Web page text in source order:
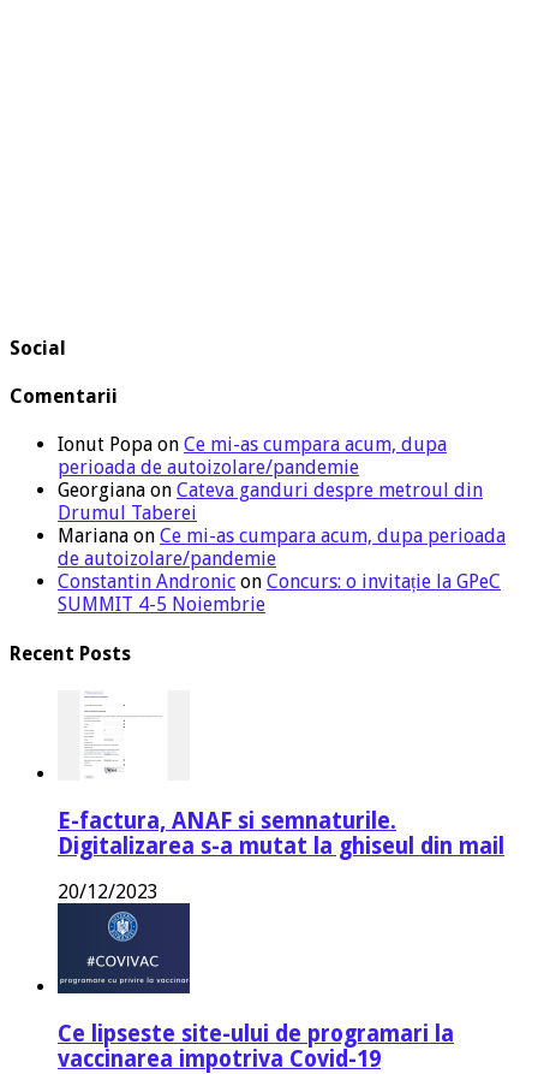
Social
Comentarii
Ionut Popa on Ce mi-as cumpara acum, dupa
perioada de autoizolare/pandemie
Georgiana on Cateva ganduri despre metroul din
Drumul Taberei
Mariana on Ce mi-as cumpara acum, dupa perioada
de autoizolare/pandemie
Constantin Andronic on Concurs: o invitație la GPeC
SUMMIT 4-5 Noiembrie
Recent Posts
E-factura, ANAF si semnaturile.
Digitalizarea s-a mutat la ghiseul din mail
20/12/2023
Ce lipseste site-ului de programari la
vaccinarea impotriva Covid-19